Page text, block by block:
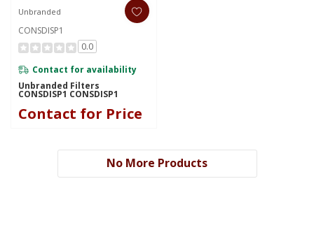
Unbranded
CONSDISP1
0.0
Contact for availability
Unbranded Filters
CONSDISP1 CONSDISP1
Contact for Price
No More Products